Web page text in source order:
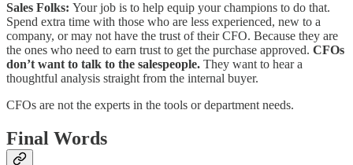
Sales Folks: Your job is to help equip your champions to do that.
Spend extra time with those who are less experienced, new to a
company, or may not have the trust of their CFO. Because they are
the ones who need to earn trust to get the purchase approved. CFOs
don’t want to talk to the salespeople. They want to hear a
thoughtful analysis straight from the internal buyer.
CFOs are not the experts in the tools or department needs.
Final Words